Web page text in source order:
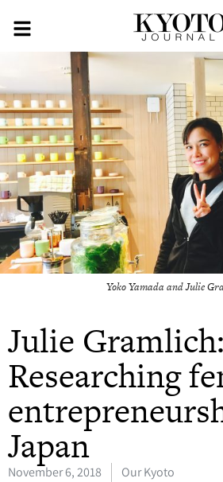
Yoko Yamada and Julie
Julie Gramlich:
Researching
Japan
November 6, 2018 Our Kyoto